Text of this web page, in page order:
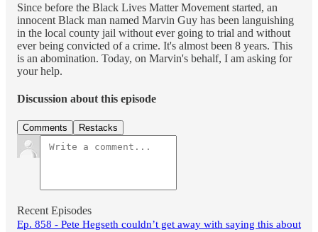
Since before the Black Lives Matter Movement started, an
innocent Black man named Marvin Guy has been languishing
in the local county jail without ever going to trial and without
ever being convicted of a crime. It's almost been 8 years. This
is an abomination. Today, on Marvin's behalf, I am asking for
your help.
Discussion about this episode
Comments Restacks
Recent Episodes
Ep. 858 - Pete Hegseth couldn’t get away with saying this about